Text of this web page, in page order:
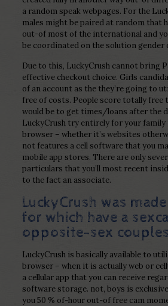
a random speak webpages. For the
males might be paired at random that
out-of most of the international and
be coordinated on the solution gender
Due to this, LuckyCrush cannot bring
effective checkout choice. Girls
of an account as the they’re going to
free of costs. People score totally free
would be to get times/loans after the
LuckyCrush try entirely for your family
browser – whether it’s websites
not features a cell software that you
mobile app stores. There are only
particulars that you’ll most recent
to the fact an associate.
LuckyCrush was
for which have a
opposite-sex couples
LuckyCrush is basically available to
browser – when it is actually web or
a cellular app that you can receive
software storage. not, boys is
you 50 % of-hour out-of free cam